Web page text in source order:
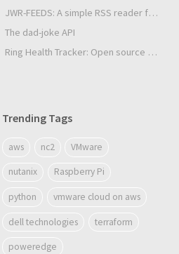
JWR-FEEDS: A simple RSS reader for Android
The dad-joke API
Ring Health Tracker: Open source biometrics
Trending Tags
aws nc2 VMware
nutanix Raspberry Pi
python vmware cloud on aws
dell technologies terraform
poweredge